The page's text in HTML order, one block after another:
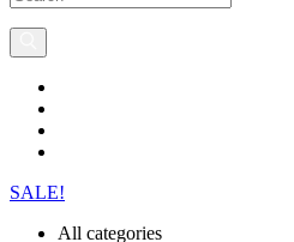
SALE!
All categories